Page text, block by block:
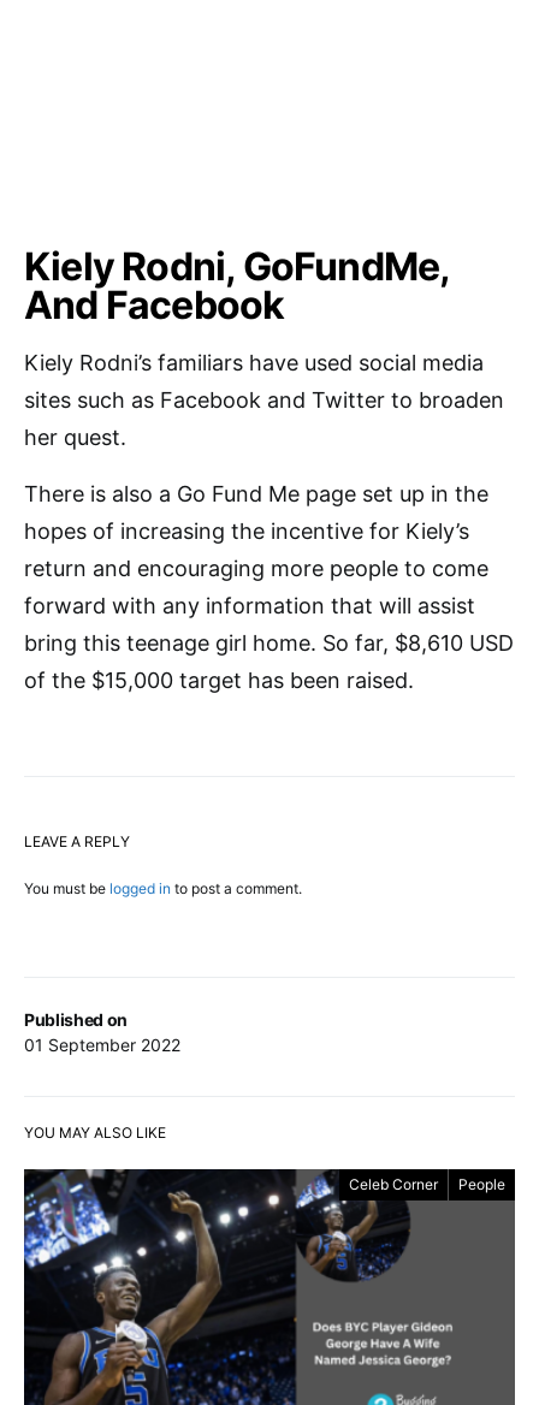
Published on
01 September 2022
Kiely Rodni, GoFundMe,
And Facebook
Kiely Rodni’s familiars have used social media
sites such as Facebook and Twitter to broaden
her quest.
There is also a Go Fund Me page set up in the
hopes of increasing the incentive for Kiely’s
return and encouraging more people to come
forward with any information that will assist
bring this teenage girl home. So far, $8,610 USD
of the $15,000 target has been raised.
LEAVE A REPLY
You must be logged in to post a comment.
YOU MAY ALSO LIKE
Celeb Corner People